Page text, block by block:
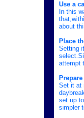
Use a
In this
about
Place
Setting
attempt
Set it at
set up
simpler